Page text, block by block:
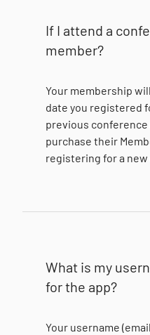
If I attend a
member?
Your membership
date you registered
previous
purchase their
registering for a
What is my
for the app?
Your username